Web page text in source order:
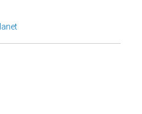
Philippines